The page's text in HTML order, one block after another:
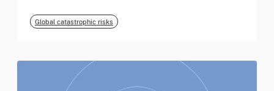
Global catastrophic risks